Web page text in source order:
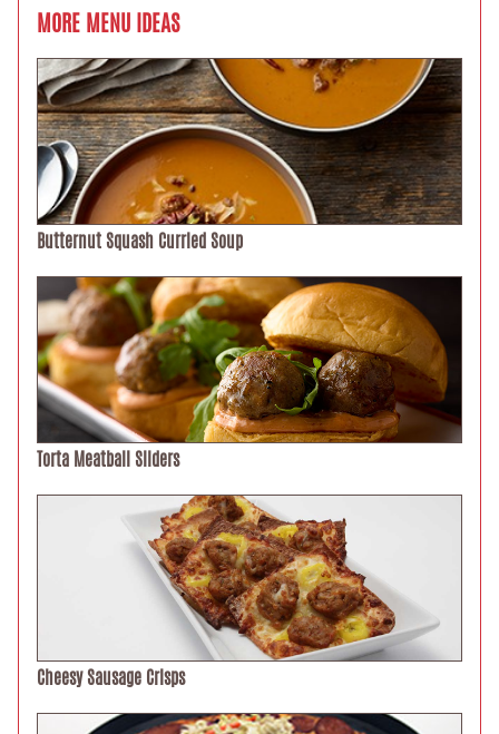
MORE MENU IDEAS
Butternut Squash Curried Soup
Torta Meatball Sliders
Cheesy Sausage Crisps